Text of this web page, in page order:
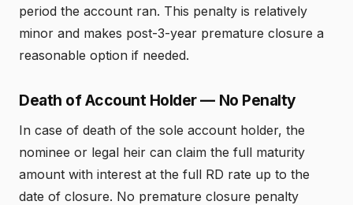
period the account ran. This penalty is relatively
minor and makes post-3-year premature closure a
reasonable option if needed.
Death of Account Holder — No Penalty
In case of death of the sole account holder, the
nominee or legal heir can claim the full maturity
amount with interest at the full RD rate up to the
date of closure. No premature closure penalty